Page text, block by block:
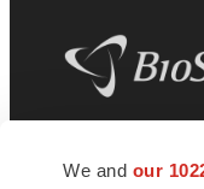
We and our
news and jobs.